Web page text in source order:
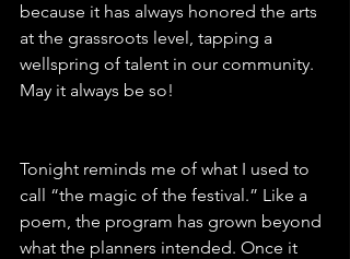
because it has always honored the arts
at the grassroots level, tapping a
wellspring of talent in our community.
May it always be so!
Tonight reminds me of what I used to
call “the magic of the festival.” Like a
poem, the program has grown beyond
what the planners intended. Once it